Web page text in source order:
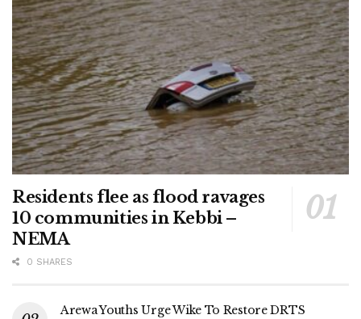
Residents flee as flood ravages
10 communities in Kebbi –
NEMA
0 SHARES
Arewa Youths Urge Wike To Restore DRTS